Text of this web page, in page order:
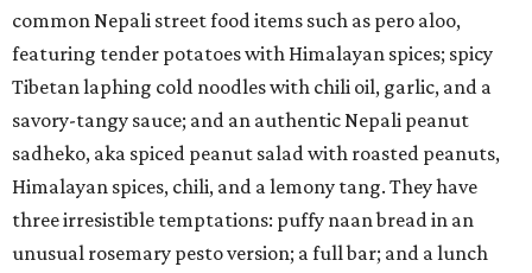
common Nepali street food items such as pero aloo,
featuring tender potatoes with Himalayan spices; spicy
Tibetan laphing cold noodles with chili oil, garlic, and a
savory-tangy sauce; and an authentic Nepali peanut
sadheko, aka spiced peanut salad with roasted peanuts,
Himalayan spices, chili, and a lemony tang. They have
three irresistible temptations: puffy naan bread in an
unusual rosemary pesto version; a full bar; and a lunch